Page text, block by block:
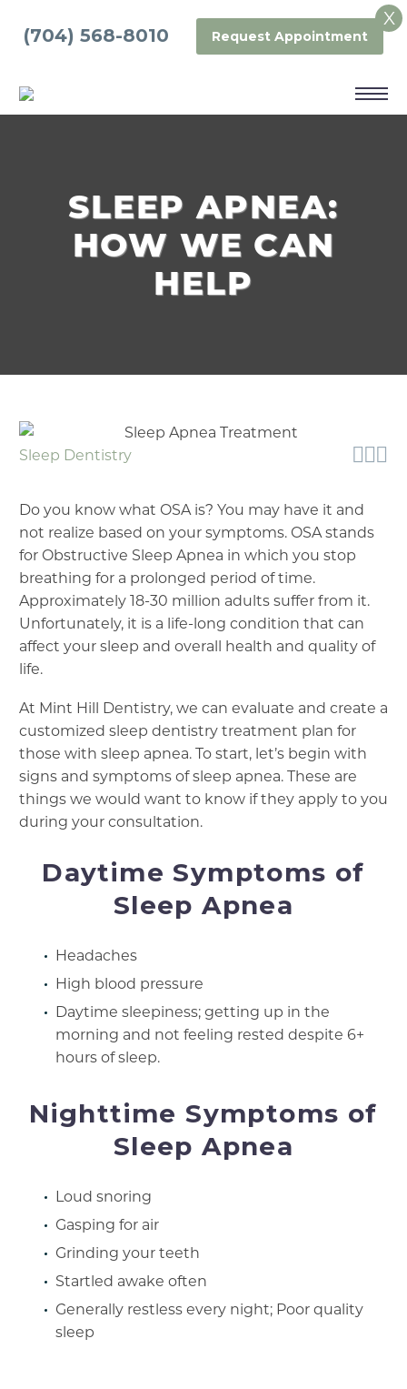
(704) 568-8010 Request Appointment
SLEEP APNEA:
HOW WE CAN
HELP

Sleep Dentistry
Do you know what OSA is? You may have it and
not realize based on your symptoms. OSA stands
for Obstructive Sleep Apnea in which you stop
breathing for a prolonged period of time.
Approximately 18-30 million adults suffer from it.
Unfortunately, it is a life-long condition that can
affect your sleep and overall health and quality of
life.
At Mint Hill Dentistry, we can evaluate and create a
customized sleep dentistry treatment plan for
those with sleep apnea. To start, let’s begin with
signs and symptoms of sleep apnea. These are
things we would want to know if they apply to you
during your consultation.
Daytime Symptoms of
Sleep Apnea
Headaches
High blood pressure
Daytime sleepiness; getting up in the
morning and not feeling rested despite 6+
hours of sleep.
Nighttime Symptoms of
Sleep Apnea
Loud snoring
Gasping for air
Grinding your teeth
Startled awake often
Generally restless every night; Poor quality
sleep
X